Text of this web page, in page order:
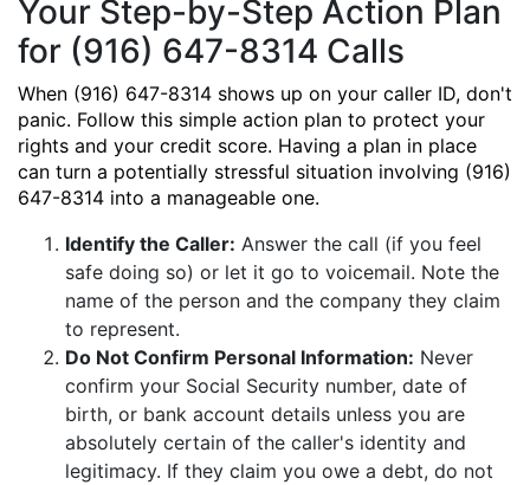
Your Step-by-Step Action Plan
for (916) 647-8314 Calls
When (916) 647-8314 shows up on your caller ID, don't
panic. Follow this simple action plan to protect your
rights and your credit score. Having a plan in place
can turn a potentially stressful situation involving (916)
647-8314 into a manageable one.
Identify the Caller: Answer the call (if you feel
safe doing so) or let it go to voicemail. Note the
name of the person and the company they claim
to represent.
Do Not Confirm Personal Information: Never
confirm your Social Security number, date of
birth, or bank account details unless you are
absolutely certain of the caller's identity and
legitimacy. If they claim you owe a debt, do not